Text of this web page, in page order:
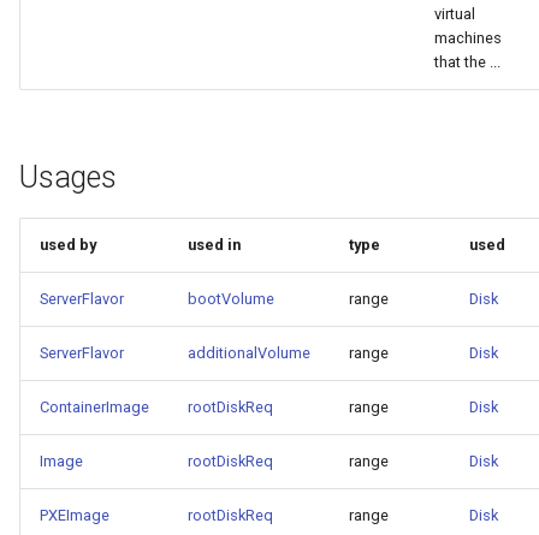
virtual
machines
that the ...
Usages
used by used in type used
ServerFlavor bootVolume range Disk
ServerFlavor additionalVolume range Disk
ContainerImage rootDiskReq range Disk
Image rootDiskReq range Disk
PXEImage rootDiskReq range Disk